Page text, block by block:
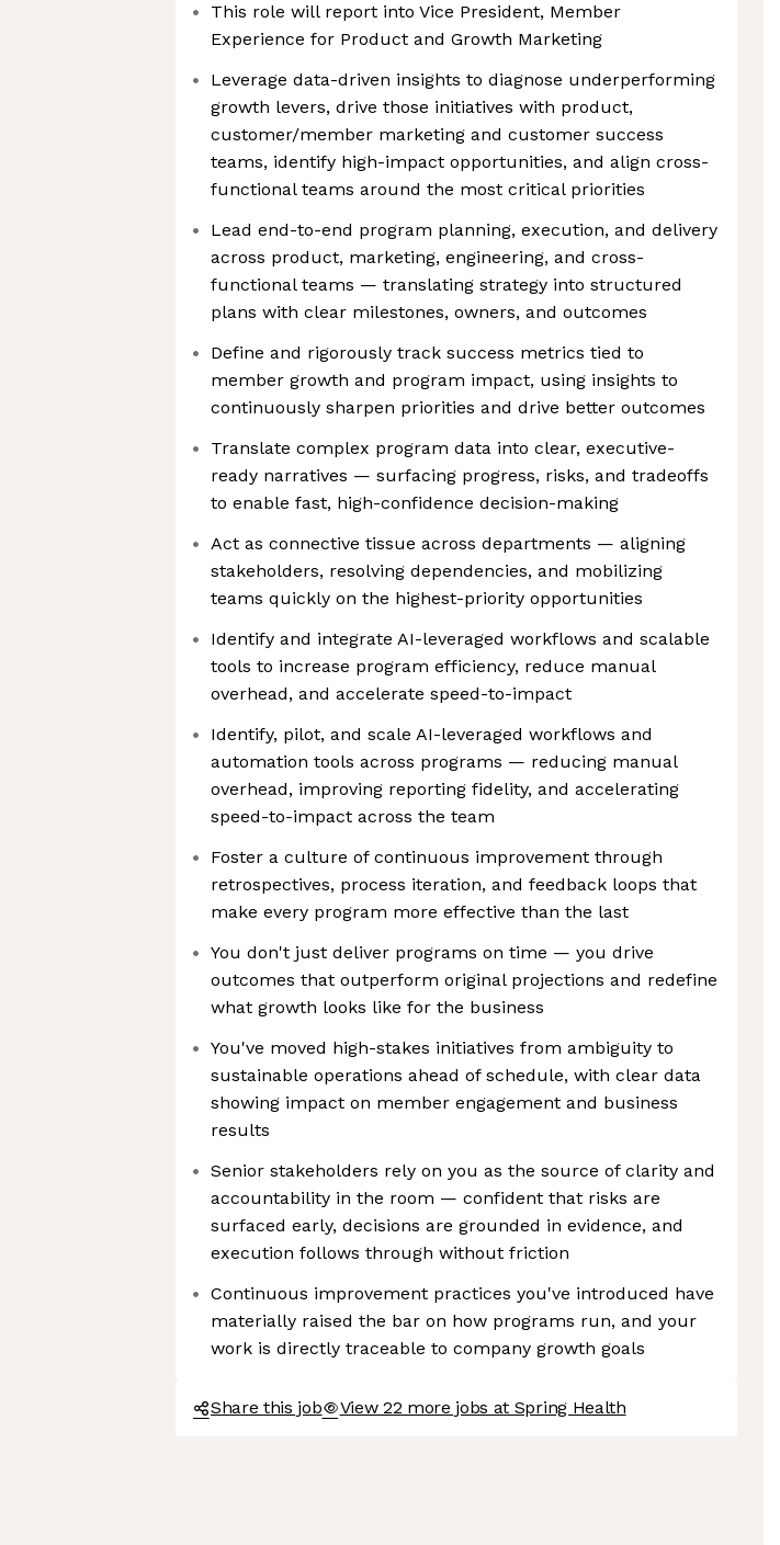
This role will report into Vice President, Member
Experience for Product and Growth Marketing
Leverage data-driven insights to diagnose underperforming
growth levers, drive those initiatives with product,
customer/member marketing and customer success
teams, identify high-impact opportunities, and align cross-
functional teams around the most critical priorities
Lead end-to-end program planning, execution, and delivery
across product, marketing, engineering, and cross-
functional teams — translating strategy into structured
plans with clear milestones, owners, and outcomes
Define and rigorously track success metrics tied to
member growth and program impact, using insights to
continuously sharpen priorities and drive better outcomes
Translate complex program data into clear, executive-
ready narratives — surfacing progress, risks, and tradeoffs
to enable fast, high-confidence decision-making
Act as connective tissue across departments — aligning
stakeholders, resolving dependencies, and mobilizing
teams quickly on the highest-priority opportunities
Identify and integrate AI-leveraged workflows and scalable
tools to increase program efficiency, reduce manual
overhead, and accelerate speed-to-impact
Identify, pilot, and scale AI-leveraged workflows and
automation tools across programs — reducing manual
overhead, improving reporting fidelity, and accelerating
speed-to-impact across the team
Foster a culture of continuous improvement through
retrospectives, process iteration, and feedback loops that
make every program more effective than the last
You don't just deliver programs on time — you drive
outcomes that outperform original projections and redefine
what growth looks like for the business
You've moved high-stakes initiatives from ambiguity to
sustainable operations ahead of schedule, with clear data
showing impact on member engagement and business
results
Senior stakeholders rely on you as the source of clarity and
accountability in the room — confident that risks are
surfaced early, decisions are grounded in evidence, and
execution follows through without friction
Continuous improvement practices you've introduced have
materially raised the bar on how programs run, and your
work is directly traceable to company growth goals
Share this job View 22 more jobs at Spring Health